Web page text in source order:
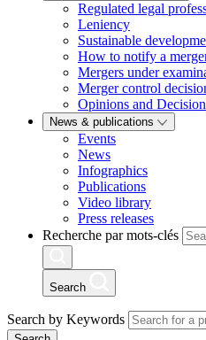
Regulated legal
Leniency
Sustainable
How to notify a
Mergers under
Merger control
Opinions and
News & publications
Events
News
Infographics
Publications
Video library
Press releases
Recherche par mots-clés
Search
Search by Keywords